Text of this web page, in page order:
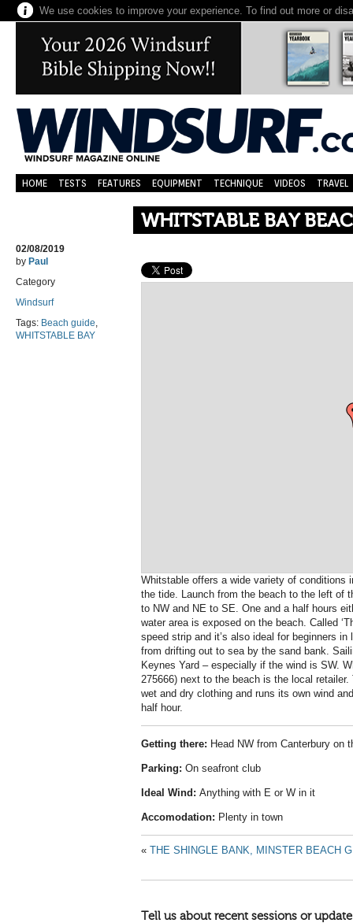
We use cookies to improve your experience. To find out more or
HOME TESTS FEATURES EQUIPMENT TECHNIQUE VIDEOS TRAVEL
WHITSTABLE BAY
02/08/2019
by Paul
Category
Windsurf
Tags: Beach guide,
WHITSTABLE BAY
Whitstable offers a wide variety of conditions
the tide. Launch from the beach to the left of
to NW and NE to SE. One and a half hours
water area is exposed on the beach. Called
speed strip and it’s also ideal for beginners in
from drifting out to sea by the sand bank.
Keynes Yard – especially if the wind is SW.
275666) next to the beach is the local retailer.
wet and dry clothing and runs its own wind
half hour.
Getting there: Head NW from Canterbury on
Parking: On seafront club
Ideal Wind: Anything with E or W in it
Accomodation: Plenty in town
« THE SHINGLE BANK, MINSTER BEACH
Tell us about recent sessions or